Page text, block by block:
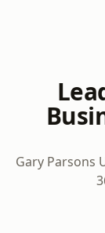
Gary Parsons